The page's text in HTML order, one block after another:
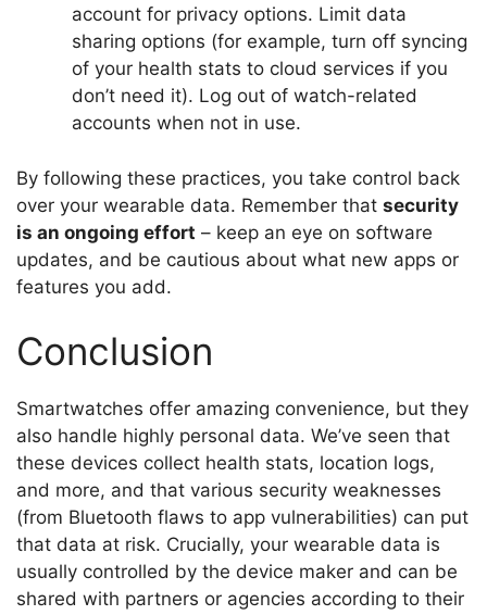
account for privacy options. Limit data
sharing options (for example, turn off syncing
of your health stats to cloud services if you
don’t need it). Log out of watch-related
accounts when not in use.
By following these practices, you take control back
over your wearable data. Remember that security
is an ongoing effort – keep an eye on software
updates, and be cautious about what new apps or
features you add.
Conclusion
Smartwatches offer amazing convenience, but they
also handle highly personal data. We’ve seen that
these devices collect health stats, location logs,
and more, and that various security weaknesses
(from Bluetooth flaws to app vulnerabilities) can put
that data at risk. Crucially, your wearable data is
usually controlled by the device maker and can be
shared with partners or agencies according to their